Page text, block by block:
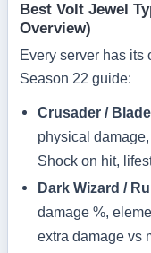
Best Volt Jewel
Overview)
Every server has its
Season 22 guide:
Crusader /
physical
Shock on hit,
Dark Wizard /
damage %,
extra damage vs